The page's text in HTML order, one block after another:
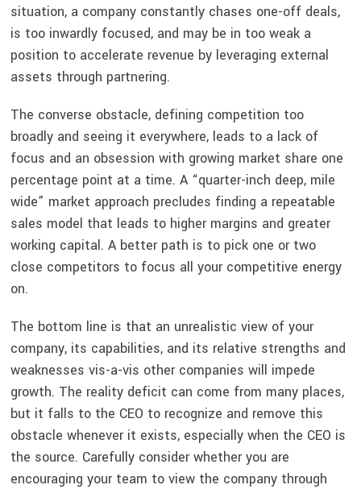
situation, a company constantly chases one-off deals,
is too inwardly focused, and may be in too weak a
position to accelerate revenue by leveraging external
assets through partnering.
The converse obstacle, defining competition too
broadly and seeing it everywhere, leads to a lack of
focus and an obsession with growing market share one
percentage point at a time. A “quarter-inch deep, mile
wide” market approach precludes finding a repeatable
sales model that leads to higher margins and greater
working capital. A better path is to pick one or two
close competitors to focus all your competitive energy
on.
The bottom line is that an unrealistic view of your
company, its capabilities, and its relative strengths and
weaknesses vis-a-vis other companies will impede
growth. The reality deficit can come from many places,
but it falls to the CEO to recognize and remove this
obstacle whenever it exists, especially when the CEO is
the source. Carefully consider whether you are
encouraging your team to view the company through